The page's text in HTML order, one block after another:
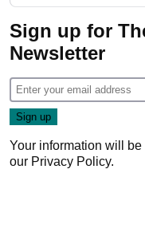
Sign up for
Newsletter
Your information will
our Privacy Policy.